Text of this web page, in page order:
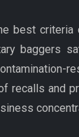
criteria
baggers
and